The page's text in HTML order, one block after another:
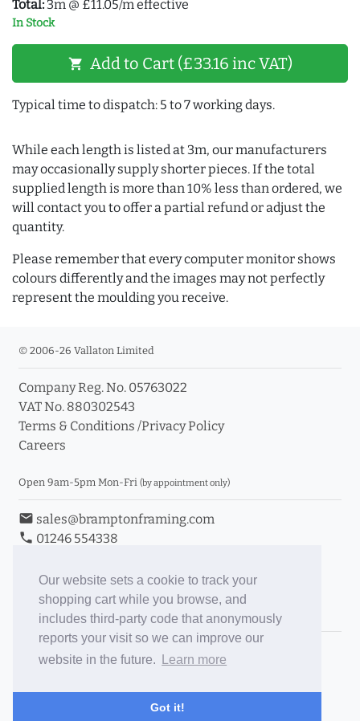
Our website sets a cookie to track your
shopping cart while you browse, and
includes third-party code that anonymously
reports your visit so we can improve our
website in the future.
Learn more
Got it!
Total: 3m @ £11.05/m effective
In Stock
shopping_cart Add to Cart (£33.16 inc VAT)
Typical time to dispatch: 5 to 7 working days.
While each length is listed at 3m, our manufacturers
may occasionally supply shorter pieces. If the total
supplied length is more than 10% less than ordered, we
will contact you to offer a partial refund or adjust the
quantity.
Please remember that every computer monitor shows
colours differently and the images may not perfectly
represent the moulding you receive.
© 2006-26 Vallaton Limited
Company Reg. No. 05763022
VAT No. 880302543
Terms & Conditions /Privacy Policy
Careers
Open 9am-5pm Mon-Fri (by appointment only)
email sales@bramptonframing.com
phone 01246 554338
Book an Appointment
Toggle Inc/Ex VAT Prices
Brampton Picture Framing
ePictureMounts.co.uk
PictureFrameGlass.co.uk